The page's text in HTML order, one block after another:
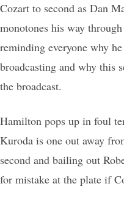
Cozart to second as Dan
monotones his way
reminding everyone why
broadcasting and why this
the broadcast.
Hamilton pops up in foul
Kuroda is one out away
second and bailing out
for mistake at the plate if